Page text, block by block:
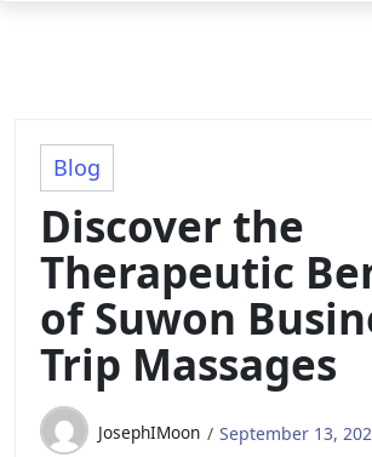
Blog
Discover the
Therapeutic
of Suwon
Trip Massages
JosephIMoon September 13,